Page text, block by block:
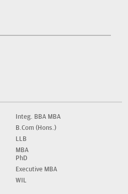
Integ. BBA MBA
B.Com (Hons.)
LLB
MBA
PhD
Executive MBA
WIL